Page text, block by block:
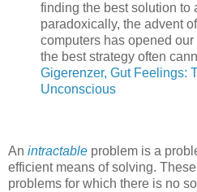
finding the best solution to
paradoxically, the advent
computers has opened
the best strategy often
Gigerenzer, Gut Feelings:
Unconscious
An intractable problem is a
efficient means of solving.
problems for which there is no